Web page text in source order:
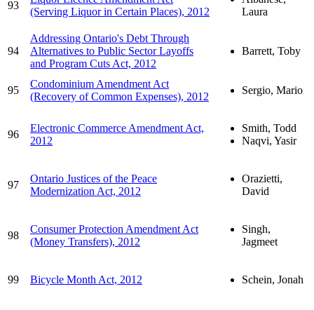
93
(Serving Liquor in Certain Places), 2012
Laura
94
Addressing Ontario's Debt Through
Alternatives to Public Sector Layoffs
and Program Cuts Act, 2012
Barrett, Toby
95
Condominium Amendment Act
(Recovery of Common Expenses), 2012
Sergio, Mario
96
Electronic Commerce Amendment Act,
2012
Smith, Todd
Naqvi, Yasir
97
Ontario Justices of the Peace
Modernization Act, 2012
Orazietti,
David
98
Consumer Protection Amendment Act
(Money Transfers), 2012
Singh,
Jagmeet
99 Bicycle Month Act, 2012 Schein, Jonah